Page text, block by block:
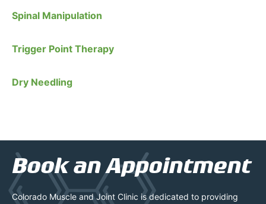
Spinal Manipulation
Trigger Point Therapy
Dry Needling
Book an Appointment
Colorado Muscle and Joint Clinic is dedicated to providing